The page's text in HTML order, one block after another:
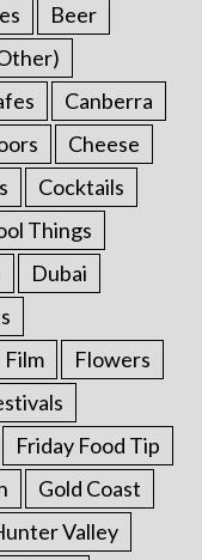
Beer
Canberra
Cheese
Cocktails
Things
Dubai
Film
Flowers
Friday Food Tip
Gold Coast
Valley